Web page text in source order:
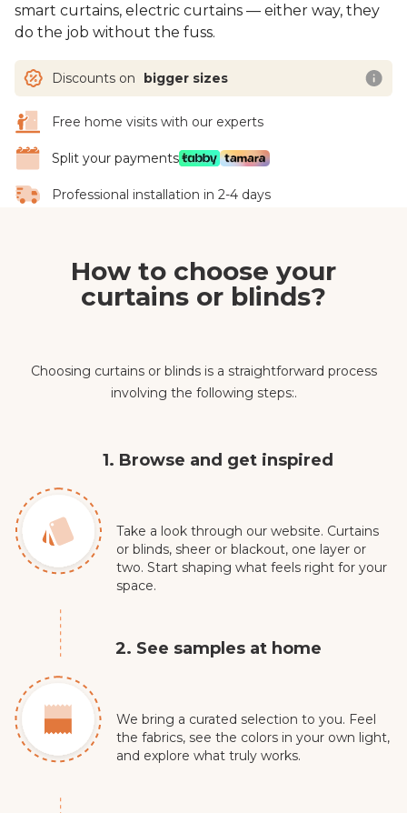
smart curtains, electric curtains — either way, they
do the job without the fuss.
Discounts on bigger sizes
Free home visits with our experts
Split your payments
Professional installation in 2-4 days
How to choose your
curtains or blinds?
Choosing curtains or blinds is a straightforward process
involving the following steps:.
1. Browse and get inspired
Take a look through our website. Curtains
or blinds, sheer or blackout, one layer or
two. Start shaping what feels right for your
space.
2. See samples at home
We bring a curated selection to you. Feel
the fabrics, see the colors in your own light,
and explore what truly works.